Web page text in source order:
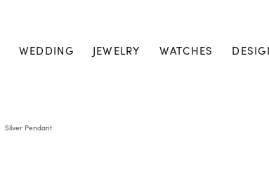
WEDDING JEWELRY WATCHES
Silver Pendant